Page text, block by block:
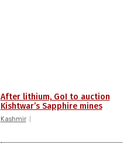
After lithium, GoI to auction
Kishtwar’s Sapphire mines
Kashmir